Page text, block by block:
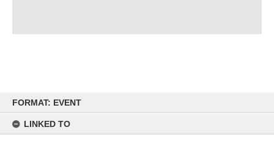
content
FORMAT: EVENT
LINKED TO